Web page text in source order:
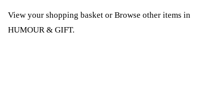
View your shopping basket or Browse other items in
HUMOUR & GIFT.